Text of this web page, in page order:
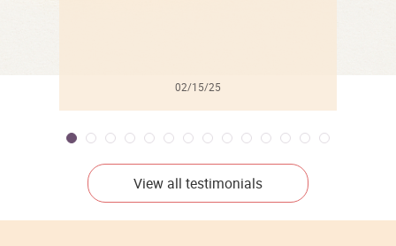
02/15/25
View all testimonials